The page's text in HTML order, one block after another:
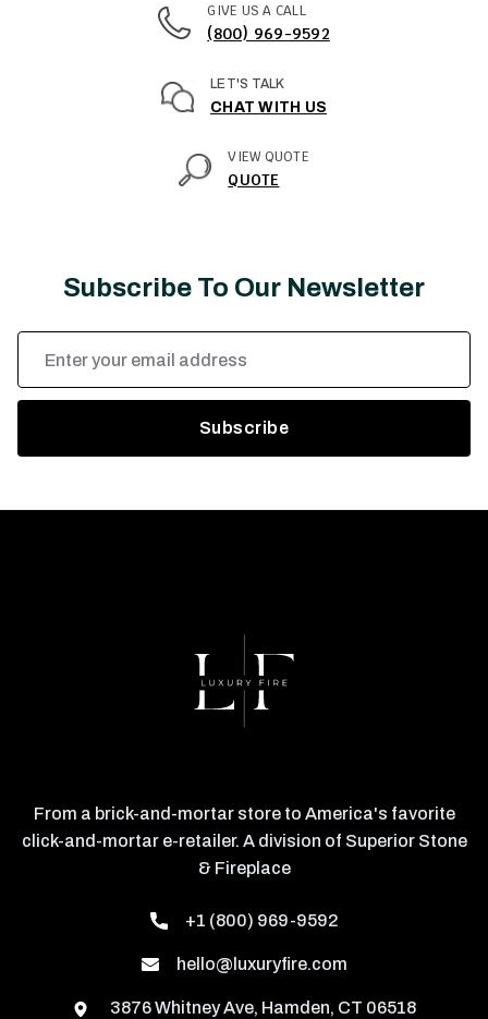
GIVE US A CALL
(800) 969-9592
LET'S TALK
CHAT WITH US
VIEW QUOTE
QUOTE
Subscribe To Our Newsletter
Email
Address
From a brick-and-mortar store to America's favorite
click-and-mortar e-retailer. A division of Superior Stone
& Fireplace
+1 (800) 969-9592
hello@luxuryfire.com
3876 Whitney Ave, Hamden, CT 06518